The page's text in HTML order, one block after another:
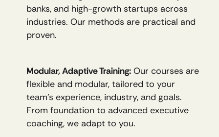
banks, and high-growth startups across
industries. Our methods are practical and
proven.
Modular, Adaptive Training: Our courses are
flexible and modular, tailored to your
team’s experience, industry, and goals.
From foundation to advanced executive
coaching, we adapt to you.